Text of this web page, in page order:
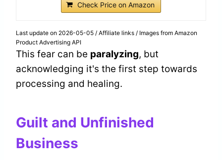
Check Price on Amazon
Last update on 2026-05-05 / Affiliate links / Images from Amazon
Product Advertising API
This fear can be paralyzing, but
acknowledging it's the first step towards
processing and healing.
Guilt and Unfinished
Business